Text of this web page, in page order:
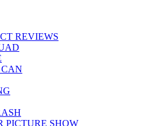
REVIEWS
PICTURE SHOW